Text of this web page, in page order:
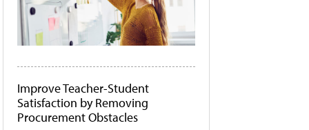
Improve Teacher-Student
Satisfaction by Removing
Procurement Obstacles